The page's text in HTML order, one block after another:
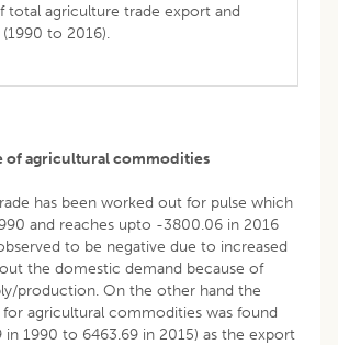
total agriculture trade export and
to 2016).
of agricultural commodities
has been worked out for pulse which
and reaches upto -3800.06 in 2016
to be negative due to increased
the domestic demand because of
production. On the other hand the
agricultural commodities was found
in 1990 to 6463.69 in 2015) as the export